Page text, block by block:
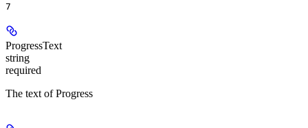
7
ProgressText
string
required
The text of Progress